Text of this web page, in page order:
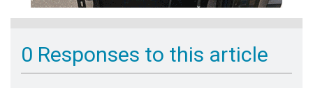
0 Responses to this article